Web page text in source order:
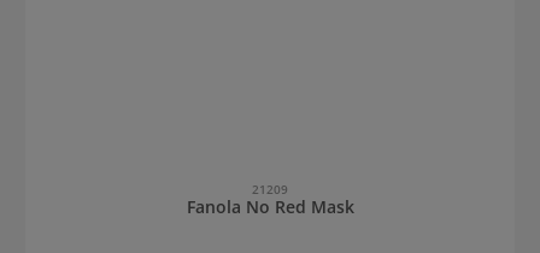
21209
Fanola No Red Mask